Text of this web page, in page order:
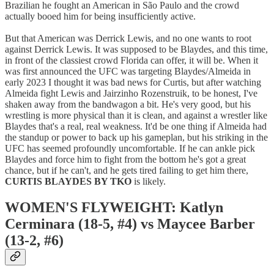
Brazilian he fought an American in São Paulo and the crowd
actually booed him for being insufficiently active.
But that American was Derrick Lewis, and no one wants to root
against Derrick Lewis. It was supposed to be Blaydes, and this time,
in front of the classiest crowd Florida can offer, it will be. When it
was first announced the UFC was targeting Blaydes/Almeida in
early 2023 I thought it was bad news for Curtis, but after watching
Almeida fight Lewis and Jairzinho Rozenstruik, to be honest, I've
shaken away from the bandwagon a bit. He's very good, but his
wrestling is more physical than it is clean, and against a wrestler like
Blaydes that's a real, real weakness. It'd be one thing if Almeida had
the standup or power to back up his gameplan, but his striking in the
UFC has seemed profoundly uncomfortable. If he can ankle pick
Blaydes and force him to fight from the bottom he's got a great
chance, but if he can't, and he gets tired failing to get him there,
CURTIS BLAYDES BY TKO is likely.
WOMEN'S FLYWEIGHT: Katlyn
Cerminara (18-5, #4) vs Maycee Barber
(13-2, #6)